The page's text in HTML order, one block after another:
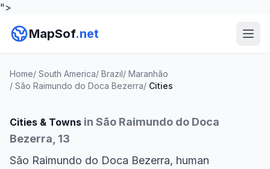
">
MapSof.net
Home/ South America/ Brazil/ Maranhão
/ São Raimundo do Doca Bezerra/ Cities
Cities & Towns in São Raimundo do Doca
Bezerra, 13
São Raimundo do Doca Bezerra, human